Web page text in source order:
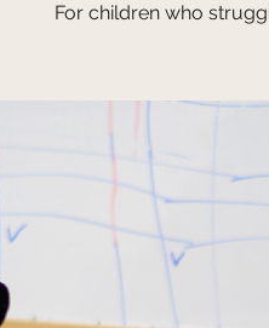
For children who